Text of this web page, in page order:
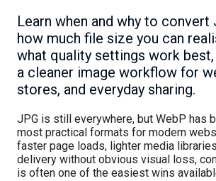
Learn when and why to convert
how much file size you can
what quality settings work
a cleaner image workflow for
stores, and everyday sharing.
JPG is still everywhere, but WebP has
most practical formats for modern
faster page loads, lighter media
delivery without obvious visual loss,
is often one of the easiest wins